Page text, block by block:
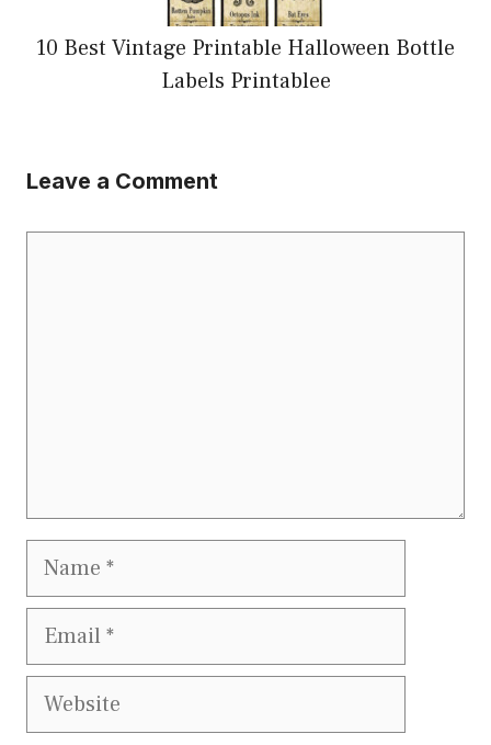
10 Best Vintage Printable Halloween Bottle
Labels Printablee
Leave a Comment
Name
Email
Website